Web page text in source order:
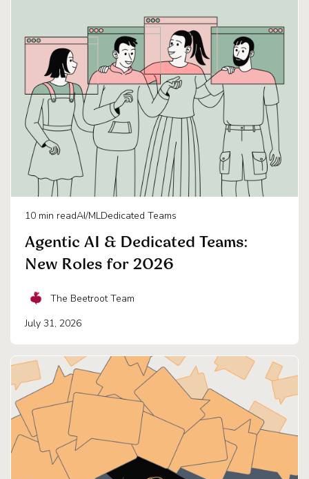
10 min readAI/MLDedicated Teams
Agentic AI & Dedicated Teams:
New Roles for 2026
The Beetroot Team
July 31, 2026